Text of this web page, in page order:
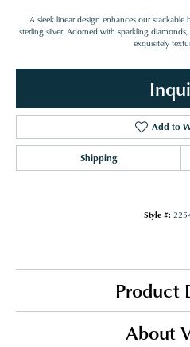
A sleek linear design enhances our
sterling silver. Adorned with sparkling
exquisitely
Add to
Shipping
Style #:
Product
About